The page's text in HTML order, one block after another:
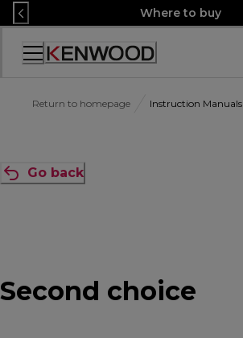
Skip
to
Content
Where to buy
Accessibility
Return to homepage Instruction Manuals
Go back
Second choice